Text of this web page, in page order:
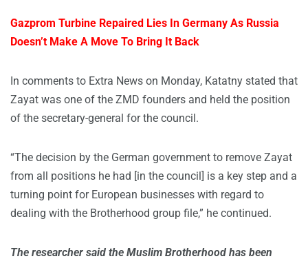
Gazprom Turbine Repaired Lies In Germany As Russia
Doesn’t Make A Move To Bring It Back
In comments to Extra News on Monday, Katatny stated that
Zayat was one of the ZMD founders and held the position
of the secretary-general for the council.
“The decision by the German government to remove Zayat
from all positions he had [in the council] is a key step and a
turning point for European businesses with regard to
dealing with the Brotherhood group file,” he continued.
The researcher said the Muslim Brotherhood has been